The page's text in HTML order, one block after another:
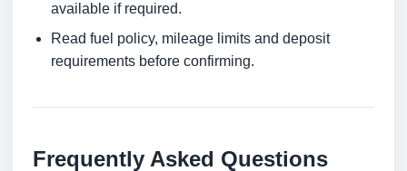
available if required.
Read fuel policy, mileage limits and deposit
requirements before confirming.
Frequently Asked Questions